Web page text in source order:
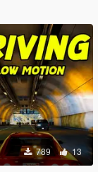
789 13